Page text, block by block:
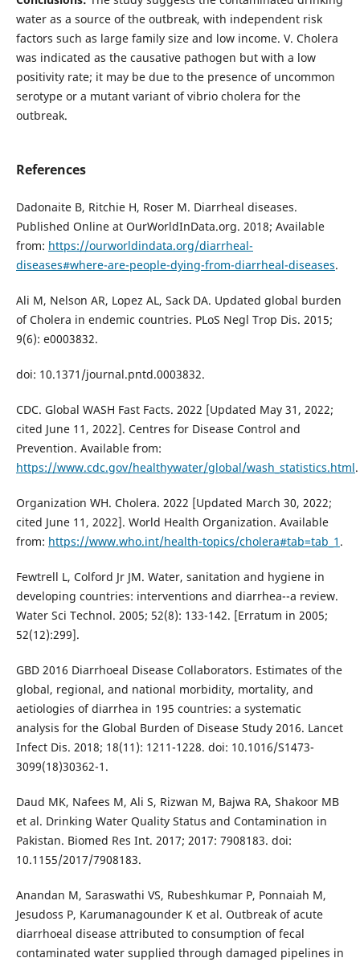
water as a source of the outbreak, with independent risk
factors such as large family size and low income. V. Cholera
was indicated as the causative pathogen but with a low
positivity rate; it may be due to the presence of uncommon
serotype or a mutant variant of vibrio cholera for the
outbreak.
References
Dadonaite B, Ritchie H, Roser M. Diarrheal diseases.
Published Online at OurWorldInData.org. 2018; Available
from: https://ourworldindata.org/diarrheal-
diseases#where-are-people-dying-from-diarrheal-diseases.
Ali M, Nelson AR, Lopez AL, Sack DA. Updated global burden
of Cholera in endemic countries. PLoS Negl Trop Dis. 2015;
9(6): e0003832.
doi: 10.1371/journal.pntd.0003832.
CDC. Global WASH Fast Facts. 2022 [Updated May 31, 2022;
cited June 11, 2022]. Centres for Disease Control and
Prevention. Available from:
https://www.cdc.gov/healthywater/global/wash_statistics.html.
Organization WH. Cholera. 2022 [Updated March 30, 2022;
cited June 11, 2022]. World Health Organization. Available
from: https://www.who.int/health-topics/cholera#tab=tab_1 .
Fewtrell L, Colford Jr JM. Water, sanitation and hygiene in
developing countries: interventions and diarrhea--a review.
Water Sci Technol. 2005; 52(8): 133-142. [Erratum in 2005;
52(12):299].
GBD 2016 Diarrhoeal Disease Collaborators. Estimates of the
global, regional, and national morbidity, mortality, and
aetiologies of diarrhea in 195 countries: a systematic
analysis for the Global Burden of Disease Study 2016. Lancet
Infect Dis. 2018; 18(11): 1211-1228. doi: 10.1016/S1473-
3099(18)30362-1.
Daud MK, Nafees M, Ali S, Rizwan M, Bajwa RA, Shakoor MB
et al. Drinking Water Quality Status and Contamination in
Pakistan. Biomed Res Int. 2017; 2017: 7908183. doi:
10.1155/2017/7908183.
Anandan M, Saraswathi VS, Rubeshkumar P, Ponnaiah M,
Jesudoss P, Karumanagounder K et al. Outbreak of acute
diarrhoeal disease attributed to consumption of fecal
contaminated water supplied through damaged pipelines in